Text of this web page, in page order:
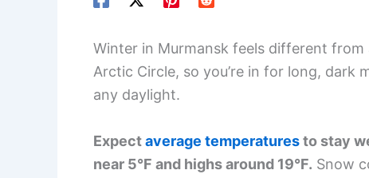
Winter in Murmansk feels different
Arctic Circle, so you’re in for long, dark
any daylight.
Expectaverage temperaturesto stay
near 5°F and highs around 19°F. Snow